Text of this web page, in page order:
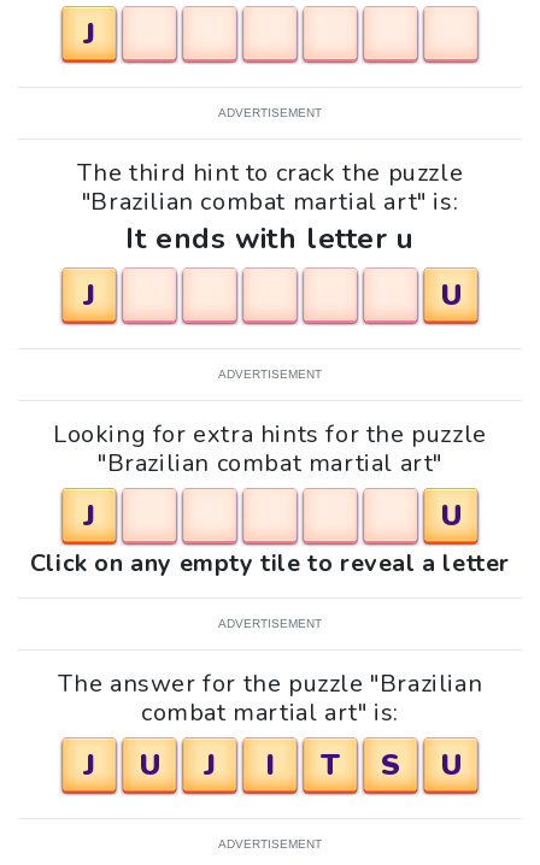
J
ADVERTISEMENT
The third hint to crack the puzzle
"Brazilian combat martial art" is:
It ends with letter u
J
U
ADVERTISEMENT
Looking for extra hints for the puzzle
"Brazilian combat martial art"
J U
Click on any empty tile to reveal a letter
ADVERTISEMENT
The answer for the puzzle "Brazilian
combat martial art" is:
J U J I T S U
ADVERTISEMENT